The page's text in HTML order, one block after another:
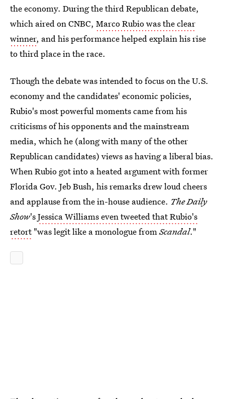
the economy. During the third Republican debate,
which aired on CNBC, Marco Rubio was the clear
winner, and his performance helped explain his rise
to third place in the race.
Though the debate was intended to focus on the U.S.
economy and the candidates' economic policies,
Rubio's most powerful moments came from his
criticisms of his opponents and the mainstream
media, which he (along with many of the other
Republican candidates) views as having a liberal bias.
When Rubio got into a heated argument with former
Florida Gov. Jeb Bush, his remarks drew loud cheers
and applause from the in-house audience. The Daily
Show'sJessica Williams even tweeted that Rubio's
retort"was legit like a monologue fromScandal."